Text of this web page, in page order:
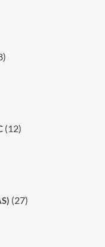
(12)
(27)